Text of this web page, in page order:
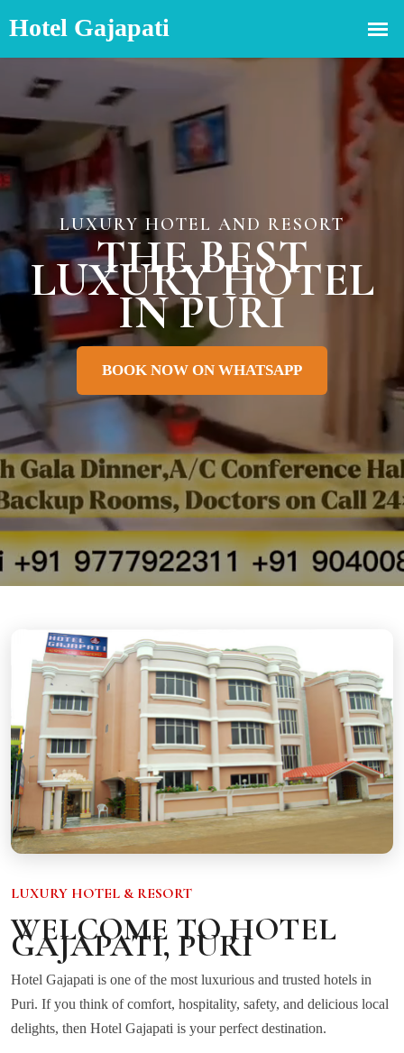
LUXURY HOTEL AND RESORT
THE BEST
LUXURY HOTEL
IN PURI
BOOK NOW ON WHATSAPP
LUXURY HOTEL & RESORT
WELCOME TO HOTEL
GAJAPATI, PURI
Hotel Gajapati is one of the most luxurious and trusted hotels in
Puri. If you think of comfort, hospitality, safety, and delicious local
delights, then Hotel Gajapati is your perfect destination.